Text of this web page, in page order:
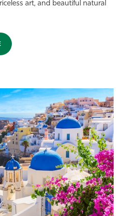
art, and beautiful natural